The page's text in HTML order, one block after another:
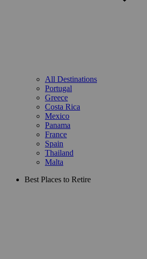
All Destinations
Portugal
Greece
Costa Rica
Mexico
Panama
France
Spain
Thailand
Malta
Best Places to Retire